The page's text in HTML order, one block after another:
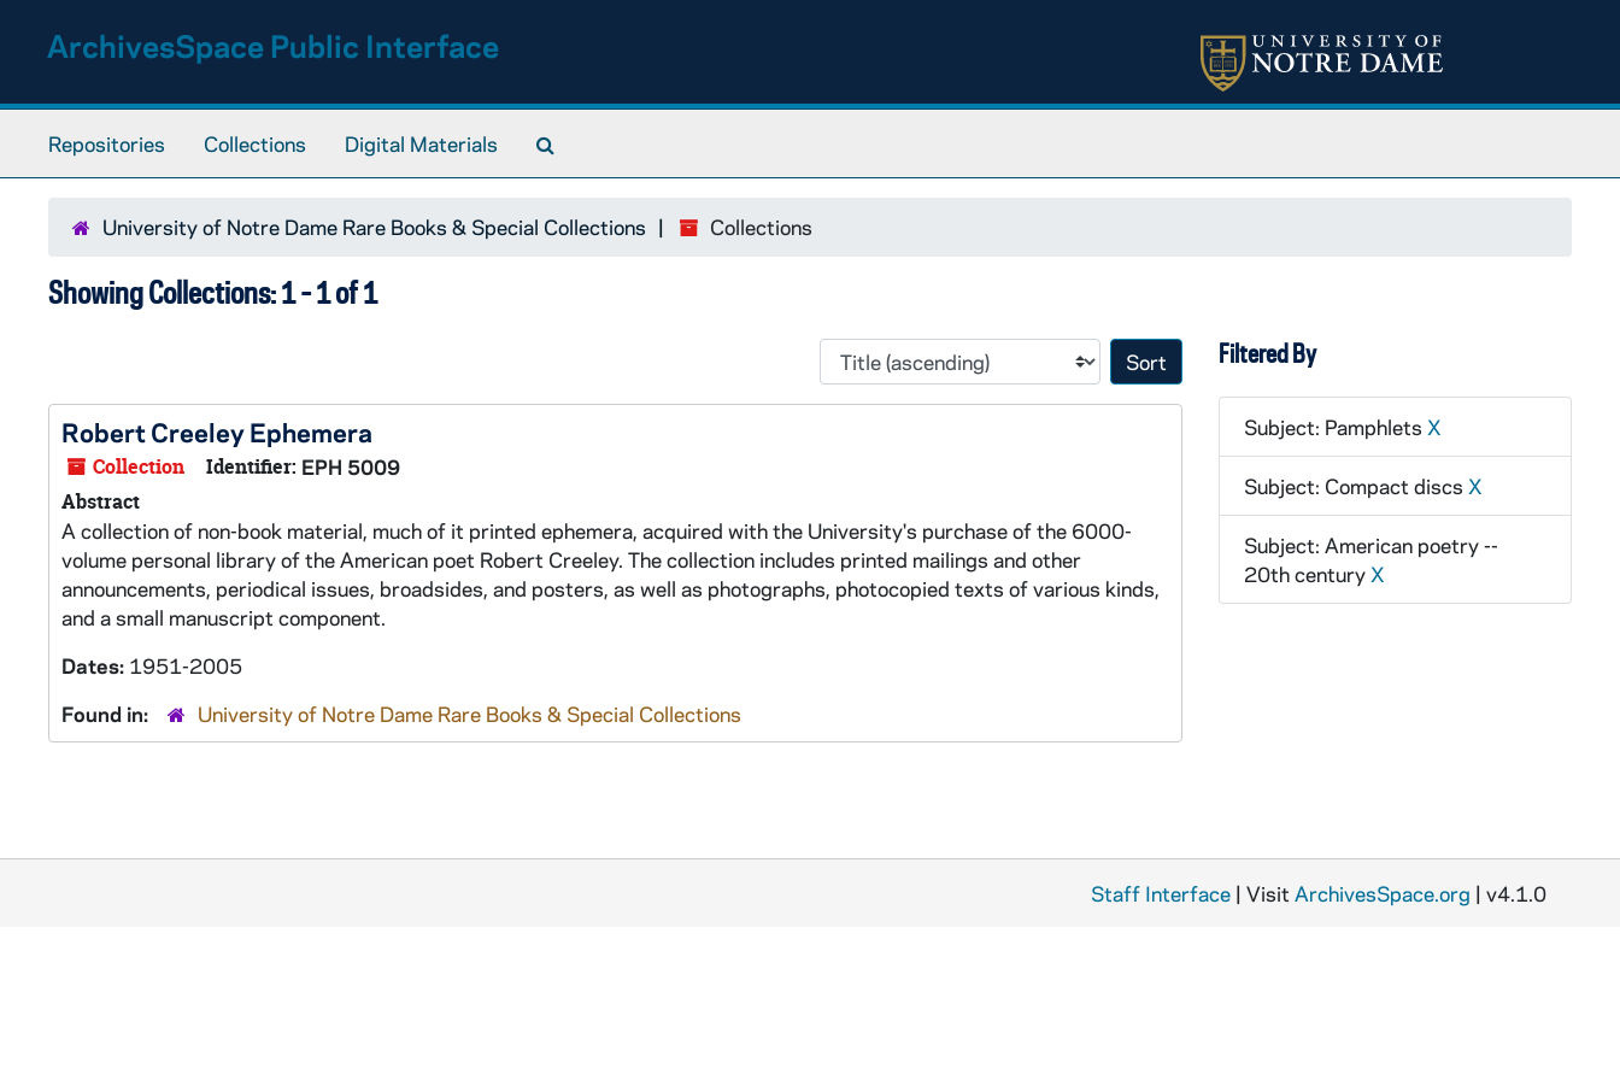
ArchivesSpace Public Interface
Repositories Collections Digital Materials
University of Notre Dame Rare Books & Special Collections Collections
Showing Collections: 1 - 1 of 1
Sort by:
Robert Creeley Ephemera
Collection Identifier: EPH 5009
Abstract
A collection of non-book material, much of it printed ephemera, acquired with the University's purchase of the 6000-
volume personal library of the American poet Robert Creeley. The collection includes printed mailings and other
announcements, periodical issues, broadsides, and posters, as well as photographs, photocopied texts of various kinds,
and a small manuscript component.
Dates: 1951-2005
Found in:
University of Notre Dame Rare Books & Special Collections
Filtered By
Subject: Pamphlets X
Subject: Compact discs X
Subject: American poetry --
20th century X
Staff Interface | Visit ArchivesSpace.org | v4.1.0